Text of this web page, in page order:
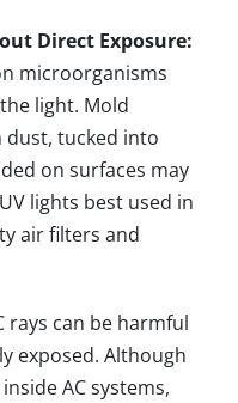
Direct Exposure:
microorganisms
light. Mold
tucked into
on surfaces may
lights best used in
air filters and
rays can be harmful
exposed. Although
AC systems,